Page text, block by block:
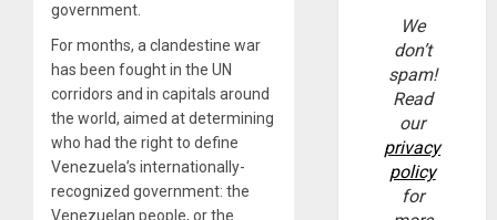
government.
For months, a clandestine war
has been fought in the UN
corridors and in capitals around
the world, aimed at determining
who had the right to define
Venezuela’s internationally-
recognized government: the
Venezuelan people, or the
We
don’t
spam!
Read
our
privacy
policy
for